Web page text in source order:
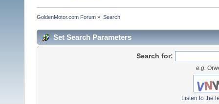
GoldenMotor.com Forum » Search
Set Search Parameters
Search for:
e.g.
Listen to the